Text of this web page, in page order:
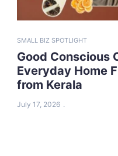
SMALL BIZ SPOTLIGHT
Good Conscious
Everyday Home
from Kerala
July 17, 2026